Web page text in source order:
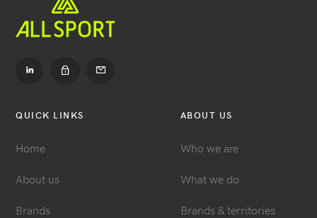
Dealer
login
QUICK LINKS
Home
About us
Brands
ABOUT US
Who we are
What we do
Brands & territories